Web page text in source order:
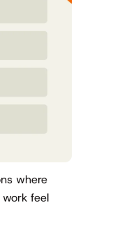
where
feel